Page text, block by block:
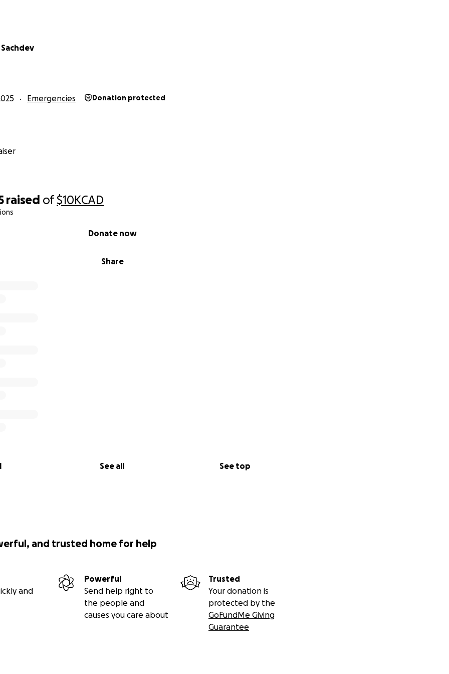
raised of$10KCAD
Share
Donate now
See all See top
Emergencies Donation protected
and trusted home for help
and
Powerful
Send help right to
the people and
causes you care about
Trusted
Your donation is
protected by the
GoFundMe Giving
Guarantee